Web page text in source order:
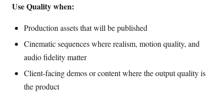
Use Quality when:
Production assets that will be published
Cinematic sequences where realism, motion quality, and
audio fidelity matter
Client-facing demos or content where the output quality is
the product